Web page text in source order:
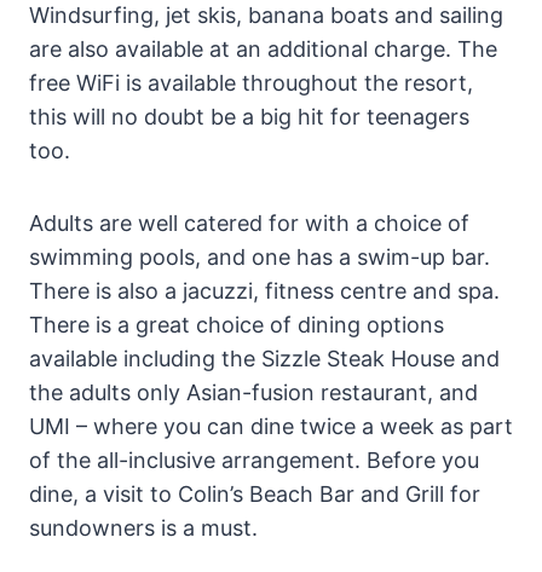
Windsurfing, jet skis, banana boats and sailing
are also available at an additional charge. The
free WiFi is available throughout the resort,
this will no doubt be a big hit for teenagers
too.
Adults are well catered for with a choice of
swimming pools, and one has a swim-up bar.
There is also a jacuzzi, fitness centre and spa.
There is a great choice of dining options
available including the Sizzle Steak House and
the adults only Asian-fusion restaurant, and
UMI – where you can dine twice a week as part
of the all-inclusive arrangement. Before you
dine, a visit to Colin’s Beach Bar and Grill for
sundowners is a must.